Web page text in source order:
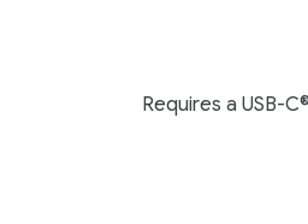
Requires a USB-